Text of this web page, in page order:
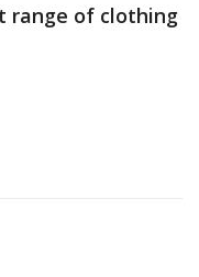
range of clothing